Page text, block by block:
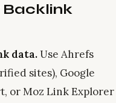
Backlink
data.Use Ahrefs
sites), Google
or Moz Link Explorer